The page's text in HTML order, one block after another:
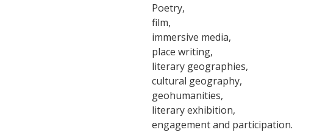
Poetry,
film,
immersive media,
place writing,
literary geographies,
cultural geography,
geohumanities,
literary exhibition,
engagement and participation.